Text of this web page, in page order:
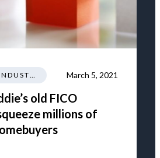
MORTGAGE INDUSTRY NEWS REGULATIONS TRENDS March 5, 2021
old FICO
millions of